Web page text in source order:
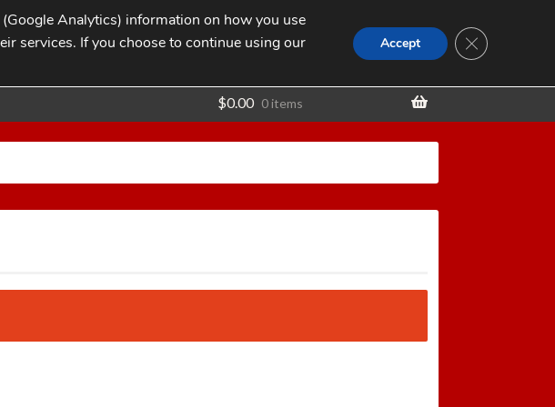
Blog Contact
Search
for:
SEARCH
$0.00 0 items
Analytics) information on how you use
services. If you choose to continue using our
Accept CLOSE